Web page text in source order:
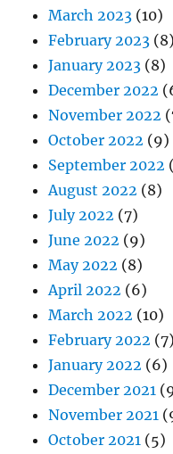
March 2023 (10)
February 2023 (8)
January 2023 (8)
December 2022
November 2022
October 2022 (9)
September 2022
August 2022 (8)
July 2022 (7)
June 2022 (9)
May 2022 (8)
April 2022 (6)
March 2022 (10)
February 2022 (7)
January 2022 (6)
December 2021
November 2021
October 2021 (5)